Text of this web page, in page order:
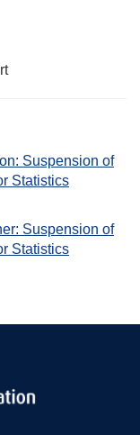
Suspension of
Statistics
Suspension of
Statistics